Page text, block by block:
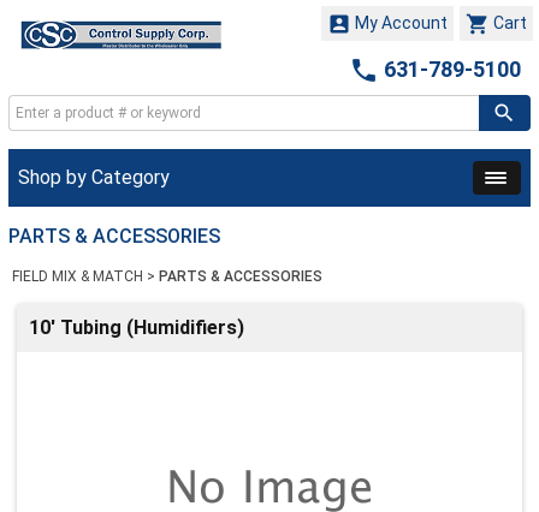
 Cart
 My Account
 631-789-5100
Shop by Category
PARTS & ACCESSORIES
FIELD MIX & MATCH > PARTS & ACCESSORIES
10' Tubing (Humidifiers)